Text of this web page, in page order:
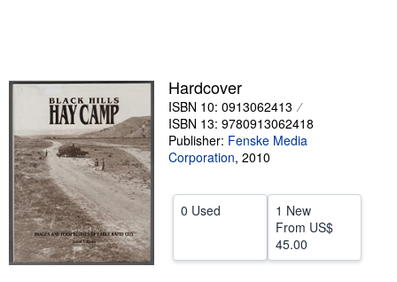
Sellers
Start Selling
Help
Hardcover
ISBN 10: 0913062413
ISBN 13: 9780913062418
Publisher: Fenske Media
Corporation, 2010
0 Used
1 New
From US$
45.00